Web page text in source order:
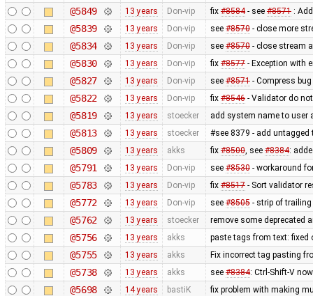
@5849 13 years Don-vip fix #8584- see #8571:
@5839 13 years Don-vip see #8570- close more
@5834 13 years Don-vip see #8570- close stream
@5830 13 years Don-vip fix #8577- Exception with
@5827 13 years Don-vip see #8571- Compress
@5822 13 years Don-vip fix #8546- Validator do
@5819 13 years stoecker add system name to user
@5813 13 years stoecker #see 8379 - add untagged
@5809 13 years akks fix #8500, see #8384:
@5791 13 years Don-vip see #8530- workaround
@5783 13 years Don-vip fix #8517- Sort validator
@5772 13 years Don-vip see #8505- strip of trailing
@5762 13 years stoecker remove some deprecated
@5756 13 years akks paste tags from text: fixed
@5755 13 years akks Fix incorrect tag pasting
@5738 13 years akks see #8384: Ctrl-Shift-V
@5698 14 years bastiK fix problem with making